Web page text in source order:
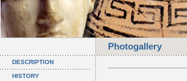
Photogallery
DESCRIPTION
HISTORY